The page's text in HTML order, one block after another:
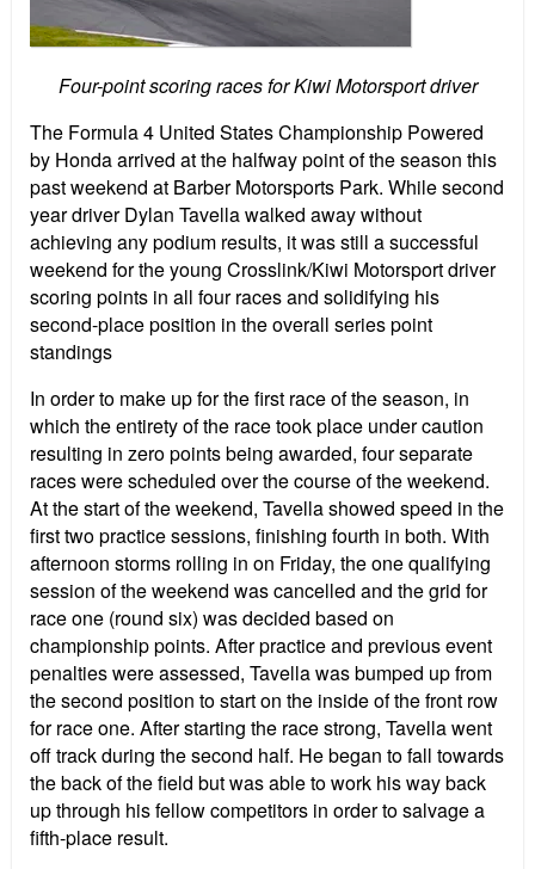
Four-point scoring races for Kiwi Motorsport driver
The Formula 4 United States Championship Powered
by Honda arrived at the halfway point of the season this
past weekend at Barber Motorsports Park. While second
year driver Dylan Tavella walked away without
achieving any podium results, it was still a successful
weekend for the young Crosslink/Kiwi Motorsport driver
scoring points in all four races and solidifying his
second-place position in the overall series point
standings
In order to make up for the first race of the season, in
which the entirety of the race took place under caution
resulting in zero points being awarded, four separate
races were scheduled over the course of the weekend.
At the start of the weekend, Tavella showed speed in the
first two practice sessions, finishing fourth in both. With
afternoon storms rolling in on Friday, the one qualifying
session of the weekend was cancelled and the grid for
race one (round six) was decided based on
championship points. After practice and previous event
penalties were assessed, Tavella was bumped up from
the second position to start on the inside of the front row
for race one. After starting the race strong, Tavella went
off track during the second half. He began to fall towards
the back of the field but was able to work his way back
up through his fellow competitors in order to salvage a
fifth-place result.